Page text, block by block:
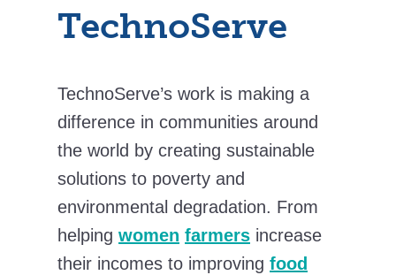
TechnoServe
TechnoServe’s work is making a
difference in communities around
the world by creating sustainable
solutions to poverty and
environmental degradation. From
helping women farmers increase
their incomes to improving food